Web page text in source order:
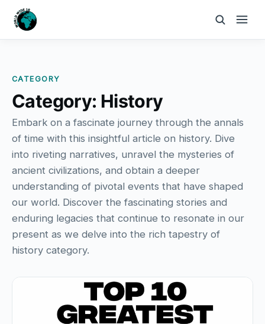
CATEGORY
Category: History
Embark on a fascinate journey through the annals
of time with this insightful article on history. Dive
into riveting narratives, unravel the mysteries of
ancient civilizations, and obtain a deeper
understanding of pivotal events that have shaped
our world. Discover the fascinating stories and
enduring legacies that continue to resonate in our
present as we delve into the rich tapestry of
history category.